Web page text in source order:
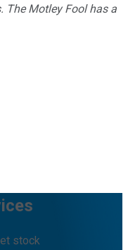
The Motley Fool has a
stock